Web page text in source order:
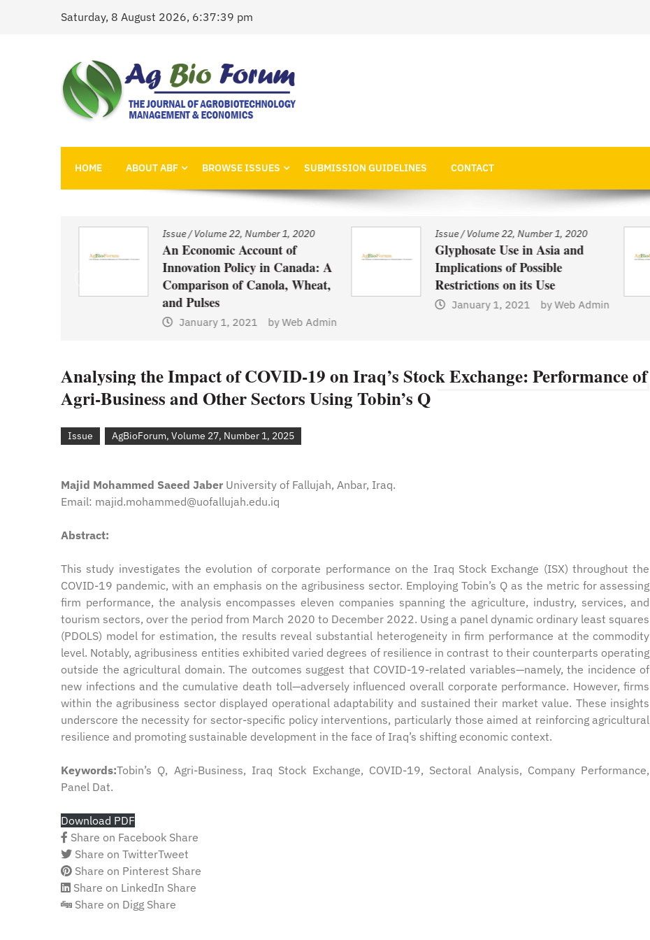
Saturday, 8 August 2026, 6:37:39 pm
AgBioForum
HOME ABOUT ABF BROWSE ISSUES SUBMISSION GUIDELINES CONTACT
Issue/Volume 22, Number 1, 2020
An Economic Account of
Innovation Policy in Canada: A
Comparison of Canola, Wheat,
and Pulses
January 1, 2021 byWeb Admin
Issue/Volume 22, Number 1, 2020
Glyphosate Use in Asia and
Implications of Possible
Restrictions on its Use
January 1, 2021 byWeb Admin
Analysing the Impact of COVID-19 on Iraq’s Stock Exchange: Performance of
Agri-Business and Other Sectors Using Tobin’s Q
Issue AgBioForum, Volume 27, Number 1, 2025
Majid Mohammed Saeed Jaber University of Fallujah, Anbar, Iraq.
Email: majid.mohammed@uofallujah.edu.iq
Abstract:
This study investigates the evolution of corporate performance on the Iraq Stock Exchange (ISX) throughout the
COVID-19 pandemic, with an emphasis on the agribusiness sector. Employing Tobin’s Q as the metric for assessing
firm performance, the analysis encompasses eleven companies spanning the agriculture, industry, services, and
tourism sectors, over the period from March 2020 to December 2022. Using a panel dynamic ordinary least squares
(PDOLS) model for estimation, the results reveal substantial heterogeneity in firm performance at the commodity
level. Notably, agribusiness entities exhibited varied degrees of resilience in contrast to their counterparts operating
outside the agricultural domain. The outcomes suggest that COVID-19-related variables—namely, the incidence of
new infections and the cumulative death toll—adversely influenced overall corporate performance. However, firms
within the agribusiness sector displayed operational adaptability and sustained their market value. These insights
underscore the necessity for sector-specific policy interventions, particularly those aimed at reinforcing agricultural
resilience and promoting sustainable development in the face of Iraq’s shifting economic context.
Keywords:Tobin’s Q, Agri-Business, Iraq Stock Exchange, COVID-19, Sectoral Analysis, Company Performance,
Panel Dat.
Download PDF
Share on Facebook Share
Share on TwitterTweet
Share on Pinterest Share
Share on LinkedIn Share
Share on Digg Share